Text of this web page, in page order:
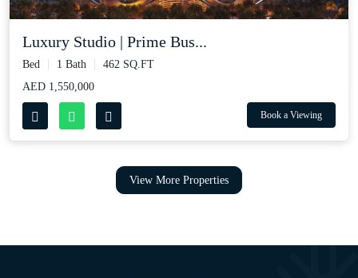
Luxury Studio | Prime Bus...
Bed 1 Bath
462 SQ.FT
AED 1,550,000
Book a Viewing
View More Properties